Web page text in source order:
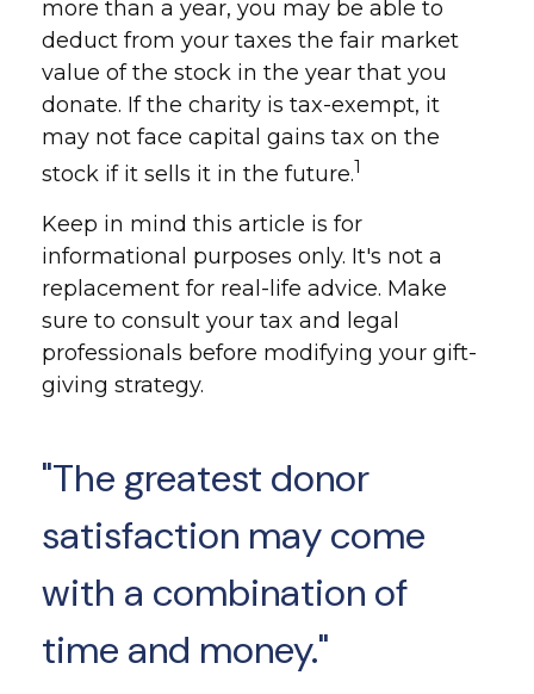
more than a year, you may be able to
deduct from your taxes the fair market
value of the stock in the year that you
donate. If the charity is tax-exempt, it
may not face capital gains tax on the
stock if it sells it in the future.1
Keep in mind this article is for
informational purposes only. It's not a
replacement for real-life advice. Make
sure to consult your tax and legal
professionals before modifying your gift-
giving strategy.
"The greatest donor
satisfaction may come
with a combination of
time and money."